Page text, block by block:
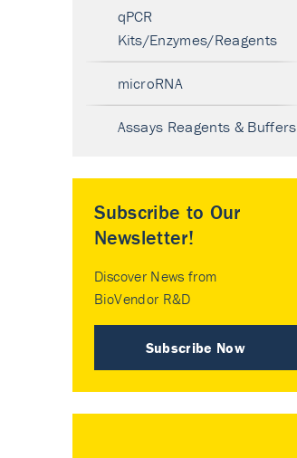
qPCR
Kits/Enzymes/Reagents
microRNA
Assays Reagents & Buffers
Subscribe to Our
Newsletter!
Discover News from
BioVendor R&D
Subscribe Now